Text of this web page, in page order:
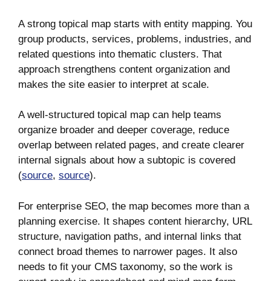
A strong topical map starts with entity mapping. You
group products, services, problems, industries, and
related questions into thematic clusters. That
approach strengthens content organization and
makes the site easier to interpret at scale.
A well-structured topical map can help teams
organize broader and deeper coverage, reduce
overlap between related pages, and create clearer
internal signals about how a subtopic is covered
(source, source).
For enterprise SEO, the map becomes more than a
planning exercise. It shapes content hierarchy, URL
structure, navigation paths, and internal links that
connect broad themes to narrower pages. It also
needs to fit your CMS taxonomy, so the work is